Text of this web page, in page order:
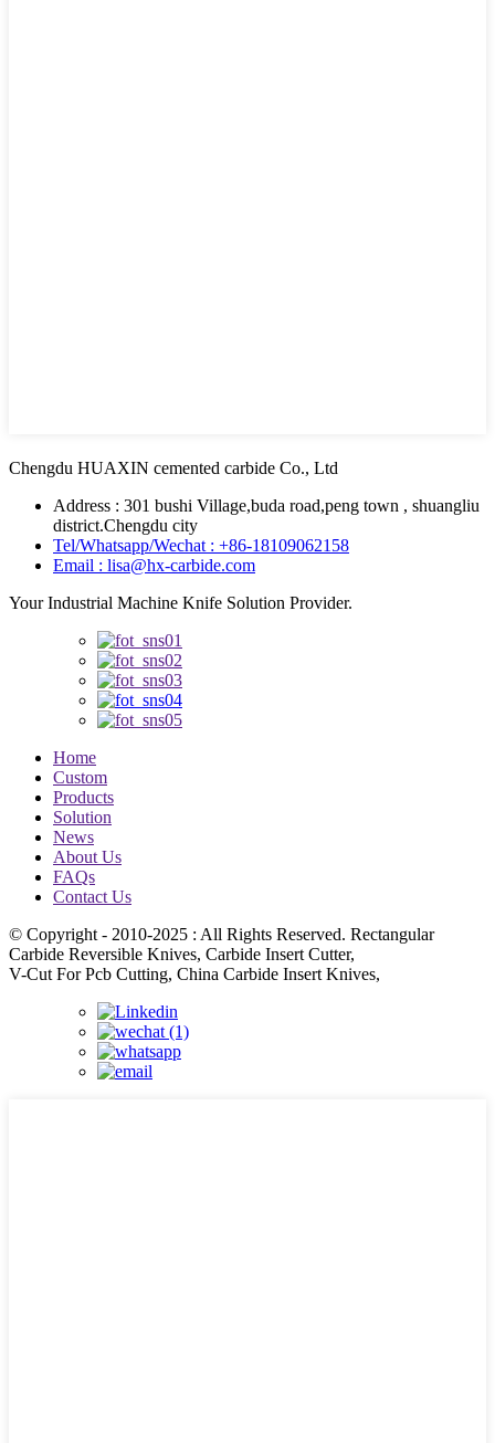
Chengdu HUAXIN cemented carbide Co., Ltd
Address : 301 bushi Village,buda road,peng town , shuangliu
district.Chengdu city
Tel/Whatsapp/Wechat : +86-18109062158
Email : lisa@hx-carbide.com
Your Industrial Machine Knife Solution Provider.
Home
Custom
Products
Solution
News
About Us
FAQs
Contact Us
© Copyright - 2010-2025 : All Rights Reserved. Rectangular
Carbide Reversible Knives, Carbide Insert Cutter,
V-Cut For Pcb Cutting, China Carbide Insert Knives,